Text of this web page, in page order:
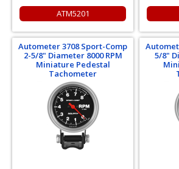
ATM5201
Autometer 3708 Sport-Comp
2-5/8" Diameter 8000 RPM
Miniature Pedestal
Tachometer
5/8"